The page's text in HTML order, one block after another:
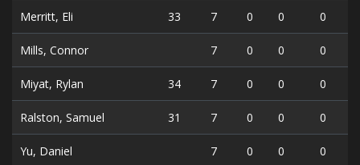
Merritt, Eli 33 7 0 0 0
Mills, Connor 7 0 0 0
Miyat, Rylan 34 7 0 0 0
Ralston, Samuel 31 7 0 0 0
Yu, Daniel 7 0 0 0